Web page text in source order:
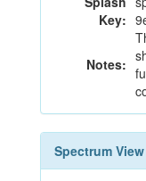
Key:
Notes:
Spectrum View